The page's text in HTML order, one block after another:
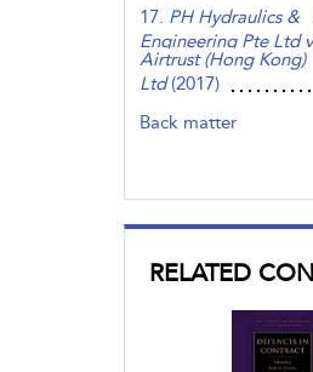
17. PH Hydraulics &
Engineering Pte Ltd v
Airtrust (Hong Kong)
Ltd(2017)
Back matter
RELATED